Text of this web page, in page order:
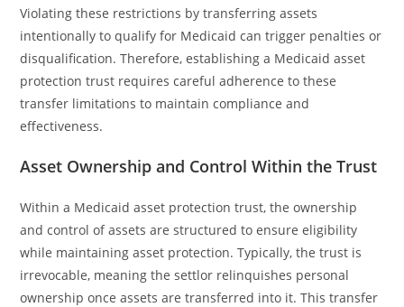
Violating these restrictions by transferring assets
intentionally to qualify for Medicaid can trigger penalties or
disqualification. Therefore, establishing a Medicaid asset
protection trust requires careful adherence to these
transfer limitations to maintain compliance and
effectiveness.
Asset Ownership and Control Within the Trust
Within a Medicaid asset protection trust, the ownership
and control of assets are structured to ensure eligibility
while maintaining asset protection. Typically, the trust is
irrevocable, meaning the settlor relinquishes personal
ownership once assets are transferred into it. This transfer